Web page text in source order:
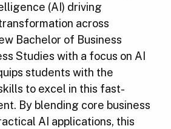
(AI) driving
across
Bachelor of Business
Studies with a focus on AI
students with the
to excel in this fast-
By blending core business
AI applications, this